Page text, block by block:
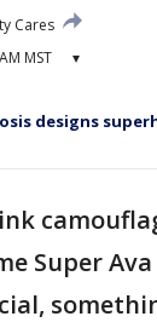
Cares
MST ▾
designs
Super